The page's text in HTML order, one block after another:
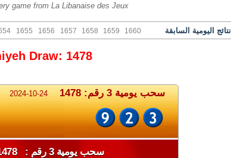
game from La Libanaise des Jeux
نتائج اليومية السابقة 1660
1659
1658
1657
1656
1655
Draw: 1478
2024-10-24 سحب يومية 3 رقم: 1478
سحب يومية 3 رقم : 1478